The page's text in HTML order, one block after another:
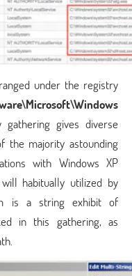
under the registry
gathering gives diverse
the majority astounding
with Windows XP
habitually utilized by
is a string exhibit of
in this gathering, as